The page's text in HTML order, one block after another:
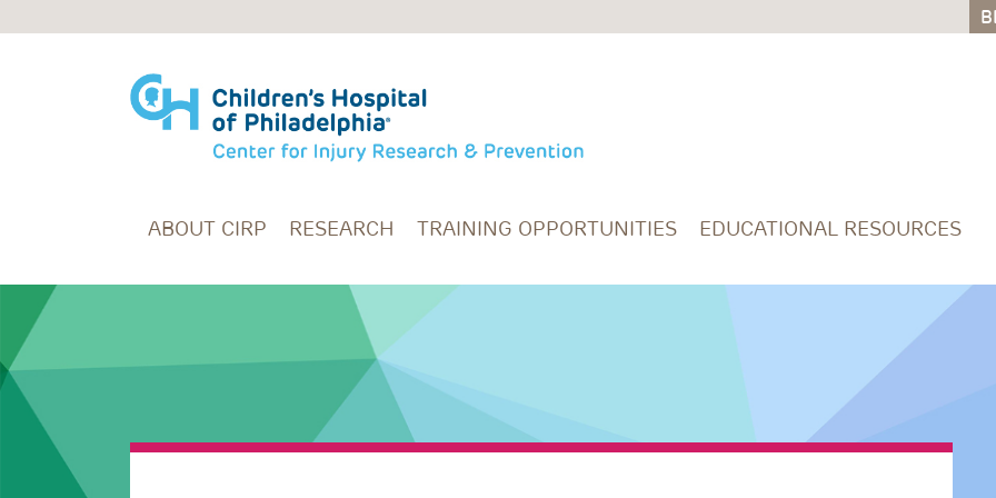
ABOUT CIRP RESEARCH TRAINING OPPORTUNITIES EDUCATIONAL RESOURCES